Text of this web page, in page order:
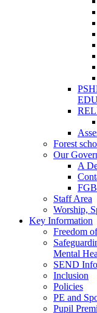
Forest
Our
A
Staff Area
Worship,
Key Information
Freedom
Mental
SEND
Inclusion
Policies
PE and
Pupil